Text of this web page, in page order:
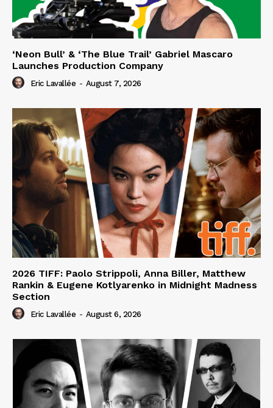
‘Neon Bull’ & ‘The Blue Trail’ Gabriel Mascaro
Launches Production Company
Eric Lavallée - August 7, 2026
2026 TIFF: Paolo Strippoli, Anna Biller, Matthew
Rankin & Eugene Kotlyarenko in Midnight Madness
Section
Eric Lavallée - August 6, 2026